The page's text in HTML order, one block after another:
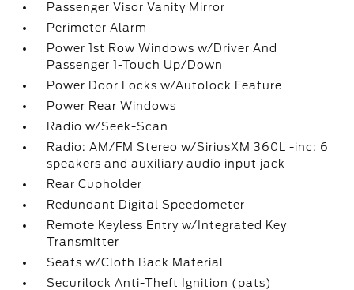
Passenger Visor Vanity Mirror
Perimeter Alarm
Power 1st Row Windows w/Driver And
Passenger 1-Touch Up/Down
Power Door Locks w/Autolock Feature
Power Rear Windows
Radio w/Seek-Scan
Radio: AM/FM Stereo w/SiriusXM 360L -inc: 6
speakers and auxiliary audio input jack
Rear Cupholder
Redundant Digital Speedometer
Remote Keyless Entry w/Integrated Key
Transmitter
Seats w/Cloth Back Material
Securilock Anti-Theft Ignition (pats)